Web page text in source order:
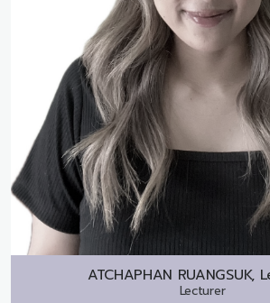
ATCHAPHAN RUANGSUK,
Lecturer